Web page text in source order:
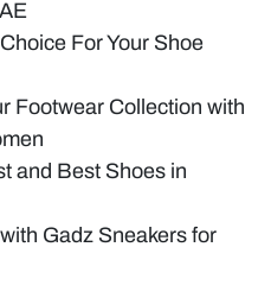
For Your Shoe
Footwear Collection with
and Best Shoes in
Gadz Sneakers for